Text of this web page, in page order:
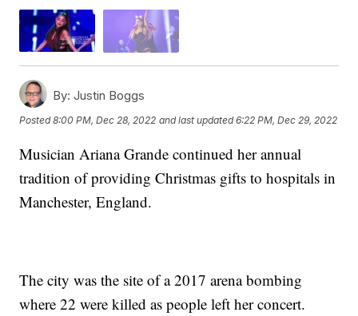
By: Justin Boggs
Posted8:00 PM, Dec 28, 2022 and last updated 6:22 PM, Dec 29, 2022
Musician Ariana Grande continued her annual
tradition of providing Christmas gifts to hospitals in
Manchester, England.
The city was the site of a 2017 arena bombing
where 22 were killed as people left her concert.